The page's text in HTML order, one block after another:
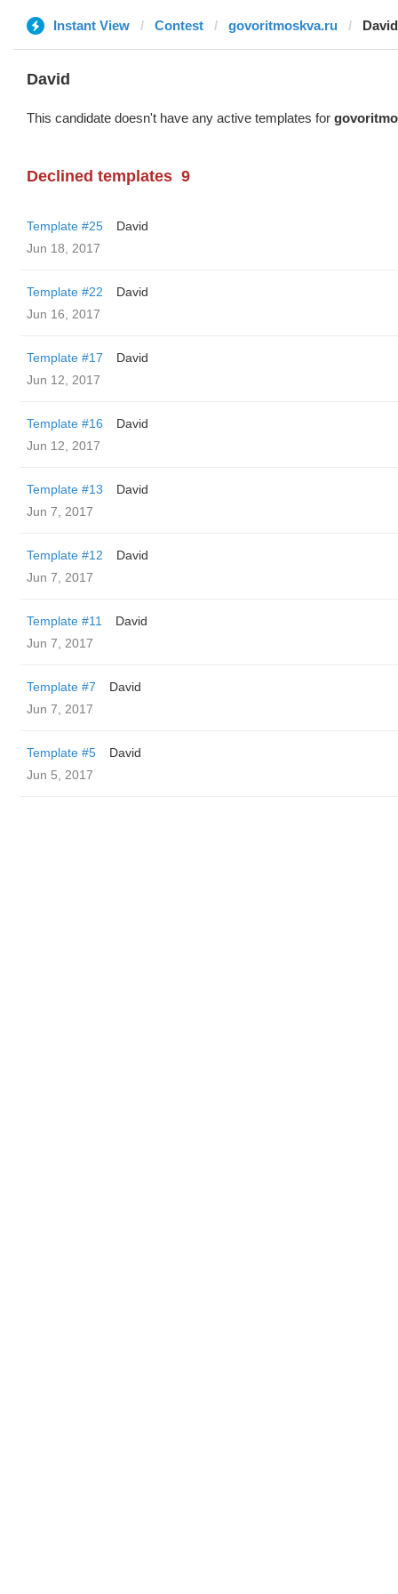
Instant View Contest govoritmoskva.ru David
David
This candidate doesn't have any active templates for
Declined templates 9
Template #25
David
Jun 18, 2017
Template #22
David
Jun 16, 2017
Template #17
David
Jun 12, 2017
Template #16
David
Jun 12, 2017
Template #13
David
Jun 7, 2017
Template #12
David
Jun 7, 2017
Template #11
David
Jun 7, 2017
Template #7
David
Jun 7, 2017
Template #5
David
Jun 5, 2017